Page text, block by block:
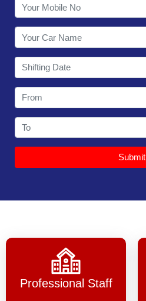
Submit
Professional Staff